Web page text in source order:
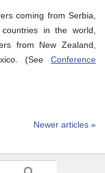
coming from Serbia,
in the world,
from New Zealand,
(See Conference
Newer articles »